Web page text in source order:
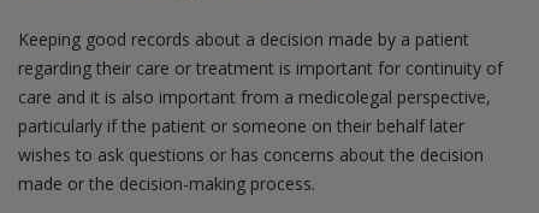
Keeping good records about a decision made by a patient
regarding their care or treatment is important for continuity of
care and it is also important from a medicolegal perspective,
particularly if the patient or someone on their behalf later
wishes to ask questions or has concerns about the decision
made or the decision-making process.